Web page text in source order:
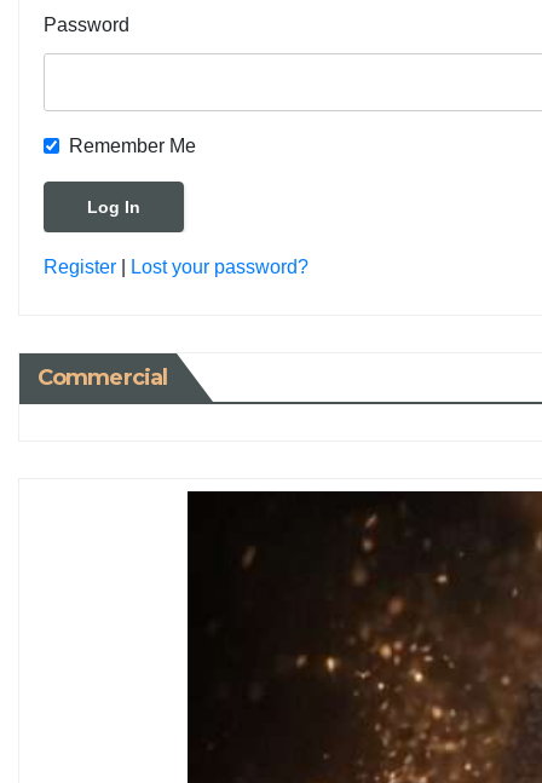
Password
Remember Me
Register Lost your password?
Commercial